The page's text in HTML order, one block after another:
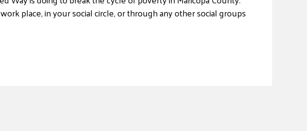
place, in your social circle, or through any other social groups